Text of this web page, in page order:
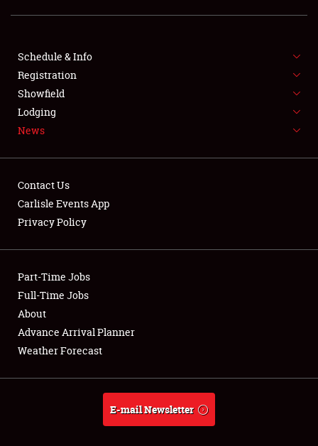
SHOWFIELD
SPONSORSHIP
LODGING
NEWS
Club Relations
Full-Time Jobs
About
Weather Forecast
Schedule & Info
Registration
Showfield
Lodging
News
Contact Us
Carlisle Events App
Privacy Policy
Part-Time Jobs
Full-Time Jobs
About
Advance Arrival Planner
Weather Forecast
E-mail Newsletter